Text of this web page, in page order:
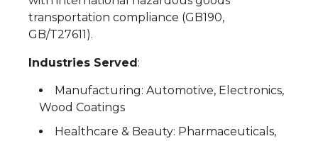
transportation compliance (GB190,
GB/T27611).
Industries Served:
Manufacturing: Automotive, Electronics,
Wood Coatings
Healthcare & Beauty: Pharmaceuticals,